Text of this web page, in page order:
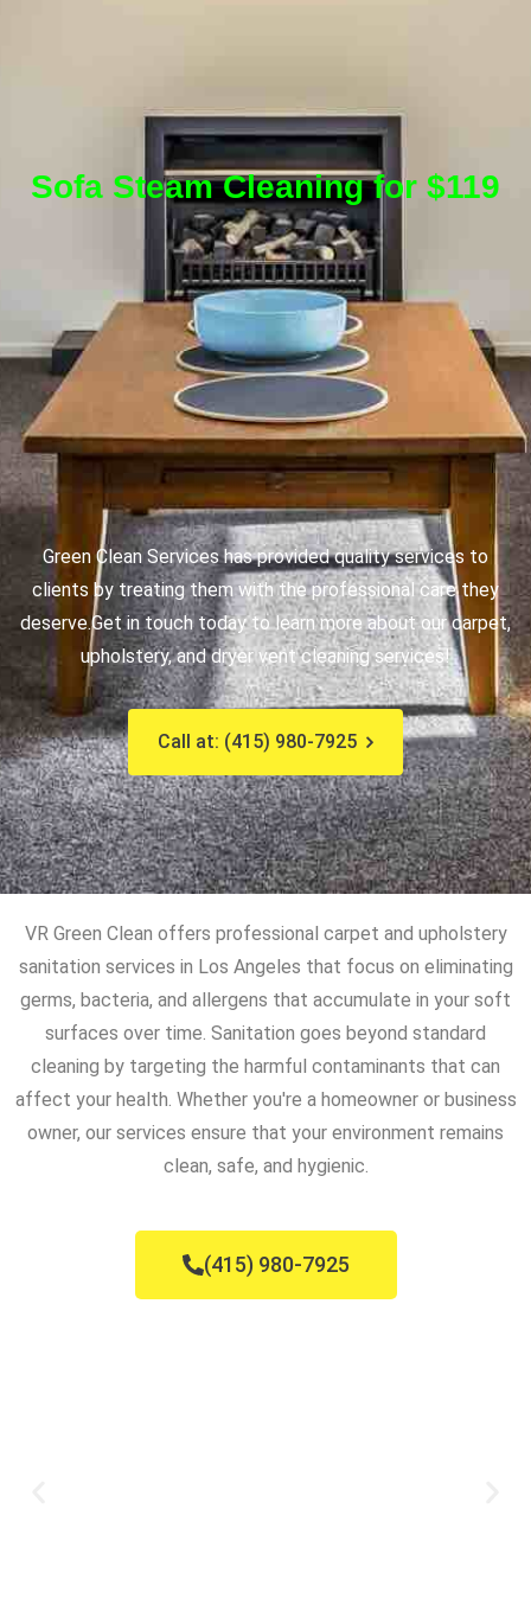
Sofa Steam Cleaning for $119
Green Clean Services has provided quality services to
clients by treating them with the professional care they
deserve.Get in touch today to learn more about our carpet,
upholstery, and dryer vent cleaning services!
Call at: (415) 980-7925
VR Green Clean offers professional carpet and upholstery
sanitation services in Los Angeles that focus on eliminating
germs, bacteria, and allergens that accumulate in your soft
surfaces over time. Sanitation goes beyond standard
cleaning by targeting the harmful contaminants that can
affect your health. Whether you're a homeowner or business
owner, our services ensure that your environment remains
clean, safe, and hygienic.
(415) 980-7925